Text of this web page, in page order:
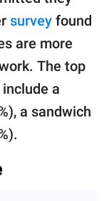
survey found
are more
The top
a
a sandwich